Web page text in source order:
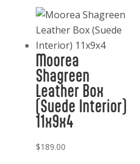
Bottle
Tool
Opener
quantity
Moorea
Shagreen
Leather Box
(Suede Interior)
11x9x4
$189.00